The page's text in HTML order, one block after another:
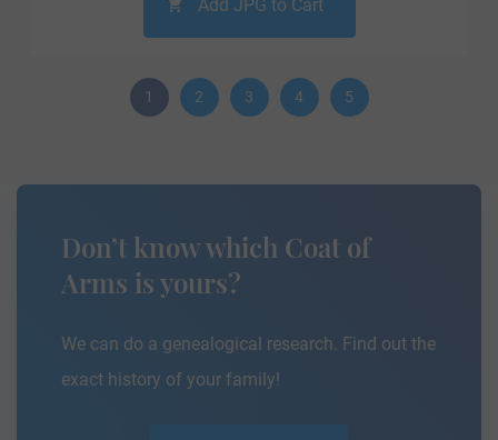
Add JPG to Cart
1 2 3 4 5
Don’t know which Coat of
Arms is yours?
We can do a genealogical research. Find out the
exact history of your family!